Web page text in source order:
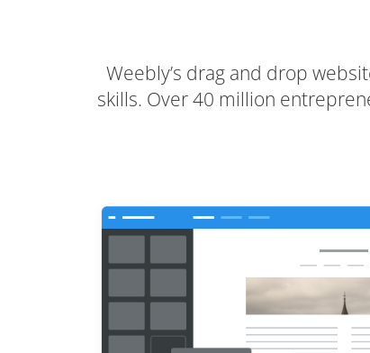
Weebly’s drag and drop
skills. Over 40 million